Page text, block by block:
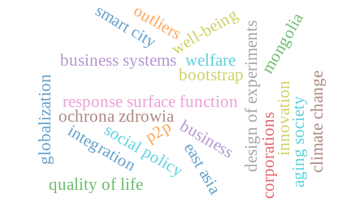
design of experiments
response surface function
bootstrap
ochrona zdrowia
integration business
globalization corporations
business systems
innovationaging society
east asia
social policy
quality of life
welfare
well-being
climate change
mongolia
smart city
p2p
outliers